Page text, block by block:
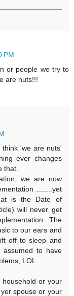
PM
or people we try to
are nuts!!!
think 'we are nuts'
ever changes
that.
we are now
........yet
is the Date of
will never get
The
to our ears and
off to sleep and
to have
LOL.
or your
spouse or your